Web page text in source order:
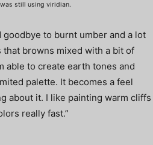
still using viridian.
to burnt umber and a lot
browns mixed with a bit of
able to create earth tones and
palette. It becomes a feel
about it. I like painting warm cliffs
really fast.”